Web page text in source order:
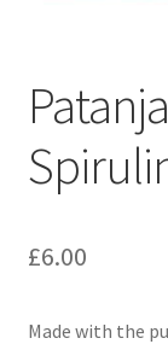
£6.00
Made with the